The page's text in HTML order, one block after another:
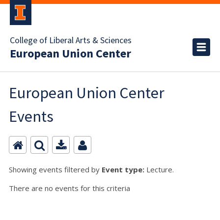
College of Liberal Arts & Sciences
European Union Center
European Union Center
Events
Showing events filtered by Event type: Lecture.
There are no events for this criteria